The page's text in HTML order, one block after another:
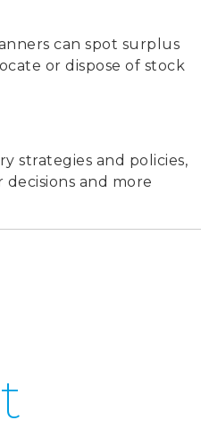
can spot surplus
or dispose of stock
strategies and policies,
and more